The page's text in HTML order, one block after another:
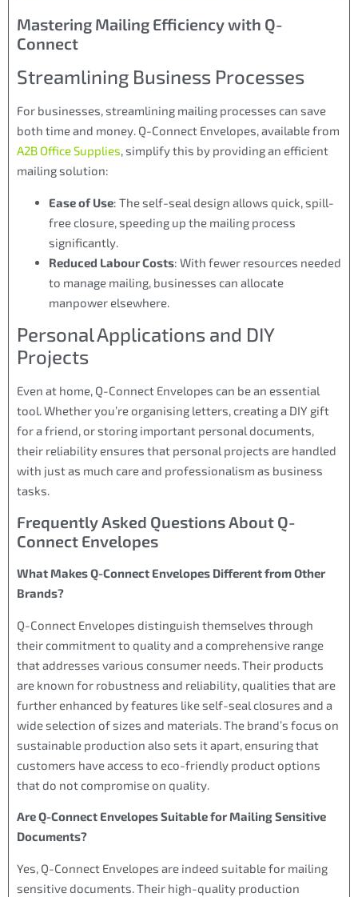
Mastering Mailing Efficiency with Q-
Connect
Streamlining Business Processes
For businesses, streamlining mailing processes can save
both time and money. Q-Connect Envelopes, available from
A2B Office Supplies, simplify this by providing an efficient
mailing solution:
Ease of Use: The self-seal design allows quick, spill-
free closure, speeding up the mailing process
significantly.
Reduced Labour Costs: With fewer resources needed
to manage mailing, businesses can allocate
manpower elsewhere.
Personal Applications and DIY
Projects
Even at home, Q-Connect Envelopes can be an essential
tool. Whether you’re organising letters, creating a DIY gift
for a friend, or storing important personal documents,
their reliability ensures that personal projects are handled
with just as much care and professionalism as business
tasks.
Frequently Asked Questions About Q-
Connect Envelopes
What Makes Q-Connect Envelopes Different from Other
Brands?
Q-Connect Envelopes distinguish themselves through
their commitment to quality and a comprehensive range
that addresses various consumer needs. Their products
are known for robustness and reliability, qualities that are
further enhanced by features like self-seal closures and a
wide selection of sizes and materials. The brand’s focus on
sustainable production also sets it apart, ensuring that
customers have access to eco-friendly product options
that do not compromise on quality.
Are Q-Connect Envelopes Suitable for Mailing Sensitive
Documents?
Yes, Q-Connect Envelopes are indeed suitable for mailing
sensitive documents. Their high-quality production